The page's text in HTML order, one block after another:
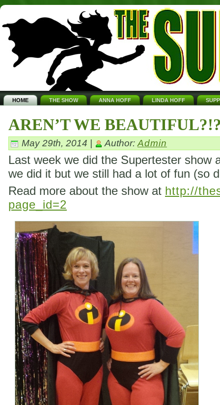
HOME THE SHOW ANNA HOFF LINDA HOFF
AREN’T WE
May 29th, 2014 | Author: Admin
Last week we did the Supertester show
we did it but we still had a lot of fun (so
Read more about the show at http://
page_id=2